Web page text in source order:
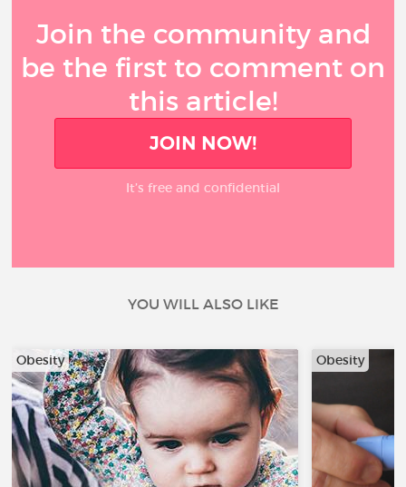
Join the community and
be the first to comment on
this article!
JOIN NOW!
It’s free and confidential
YOU WILL ALSO LIKE
Obesity Obesity